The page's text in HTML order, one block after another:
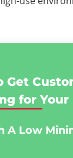
Get
for Your
A Low